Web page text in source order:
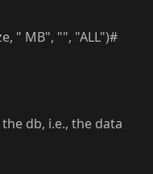
" MB", "", "ALL")#
db, i.e., the data